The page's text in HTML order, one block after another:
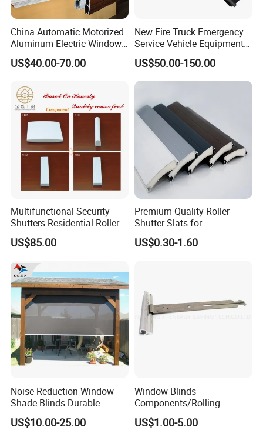
China Automatic Motorized
Aluminum Electric Window
Hurricane Roller Rolling
Shutter with WiFi Remote
US$40.00-70.00
New Fire Truck Emergency
Service Vehicle Equipment
Metal Shutter Aluminum
Alloy Shutter
US$50.00-150.00
Multifunctional Security
Shutters Residential Roller
for Wholesales
US$85.00
Premium Quality Roller
Shutter Slats for
Commercial Applications
US$0.30-1.60
Noise Reduction Window
Shade Blinds Durable
Mechanism Smooth
Operation Manual
US$10.00-25.00
Window Blinds
Components/Rolling
Shutter Accessories,
Aluminium Security Hanger
US$1.00-5.00